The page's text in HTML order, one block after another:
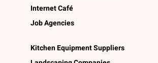
Internet Café
Job Agencies
Kitchen Equipment Suppliers